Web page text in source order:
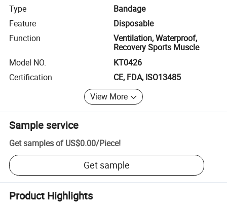
Type
Bandage
Feature
Disposable
Function
Ventilation, Waterproof,
Recovery Sports Muscle
Model NO.
KT0426
Certification
CE, FDA, ISO13485
View More
Sample service
Get samples of US$0.00/Piece!
Get sample
Product Highlights